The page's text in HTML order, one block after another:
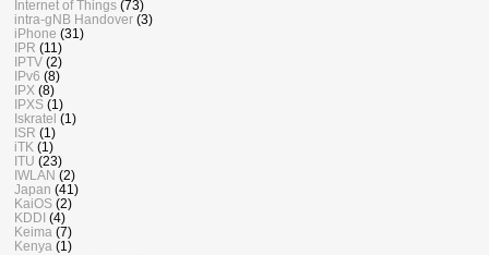
Internet of Things (73)
intra-gNB Handover (3)
iPhone (31)
IPR (11)
IPTV (2)
IPv6 (8)
IPX (8)
IPXS (1)
Iskratel (1)
ISR (1)
iTK (1)
ITU (23)
IWLAN (2)
Japan (41)
KaiOS (2)
KDDI (4)
Keima (7)
Kenya (1)